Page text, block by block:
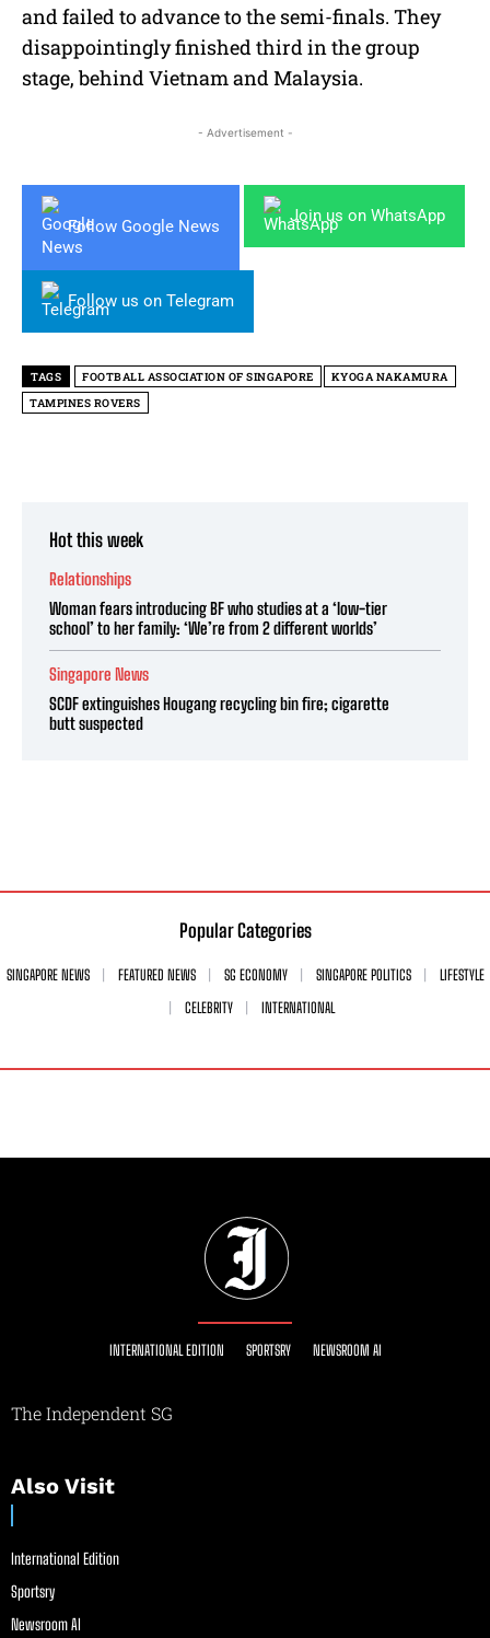
and failed to advance to the semi-finals. They
disappointingly finished third in the group
stage, behind Vietnam and Malaysia.
- Advertisement -
Follow Google News
Join us on WhatsApp
Follow us on Telegram
TAGS FOOTBALL ASSOCIATION OF SINGAPORE
KYOGA NAKAMURA
TAMPINES ROVERS
Hot this week
Relationships
Woman fears introducing BF who studies at a ‘low-tier
school’ to her family: ‘We’re from 2 different worlds’
Singapore News
SCDF extinguishes Hougang recycling bin fire; cigarette
butt suspected
Popular Categories
SINGAPORE NEWS FEATURED NEWS SG ECONOMY SINGAPORE POLITICS
LIFESTYLE
CELEBRITY
INTERNATIONAL
INTERNATIONAL EDITION SPORTSRY NEWSROOM AI
The Independent SG
Also Visit
International Edition
Sportsry
Newsroom AI